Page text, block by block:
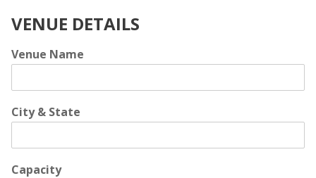
VENUE DETAILS
Venue Name
City & State
Capacity